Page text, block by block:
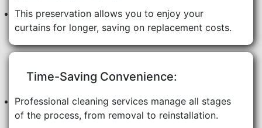
This preservation allows you to enjoy your
curtains for longer, saving on replacement costs.
Time-Saving Convenience:
Professional cleaning services manage all stages
of the process, from removal to reinstallation.